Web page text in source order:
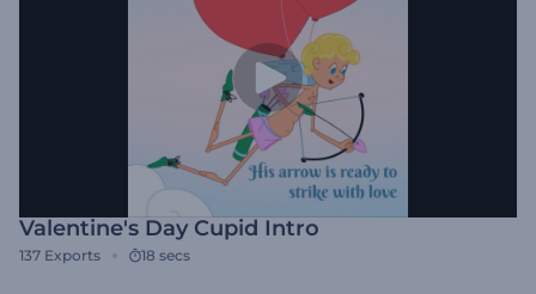
Valentine's Day Cupid Intro
137 Exports 18 secs